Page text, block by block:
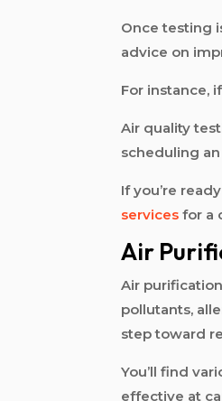
Once testing
advice on
For instance,
Air quality
scheduling
If you’re
services for a
Air
Air
pollutants,
step toward
You’ll find
effective at